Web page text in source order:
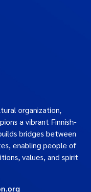
organization,
a vibrant Finnish-
bridges between
enabling people of
values, and spirit